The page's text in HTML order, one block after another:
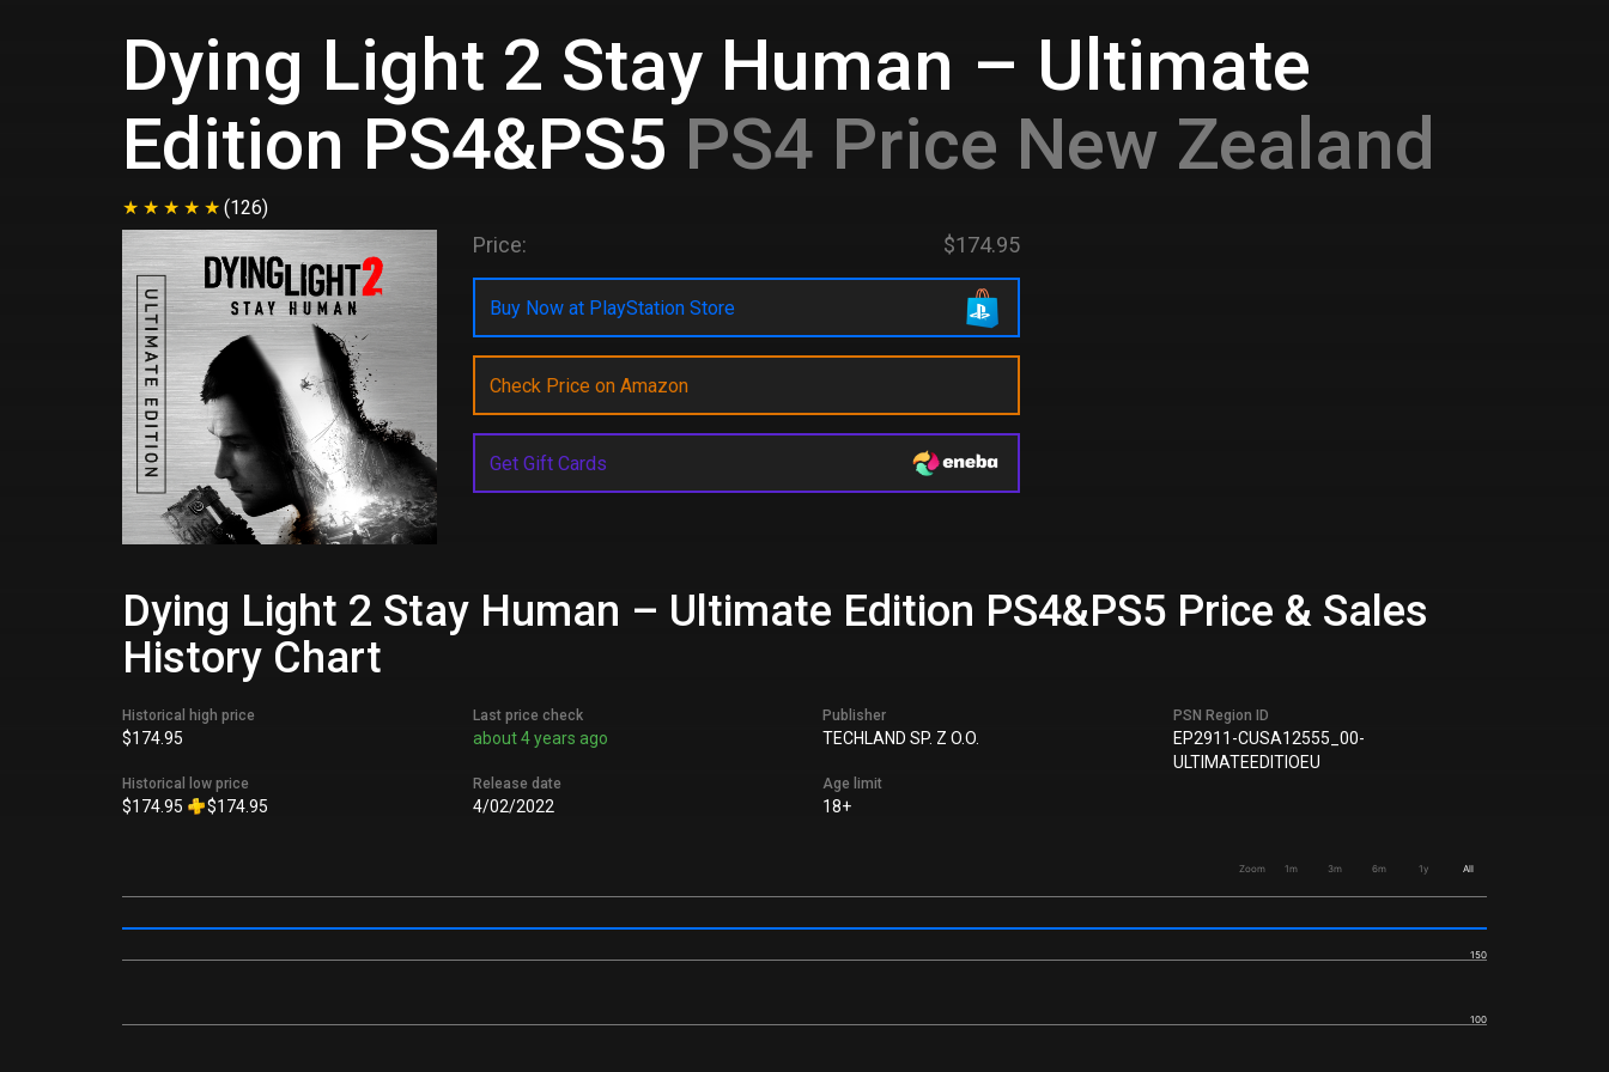
Dying Light 2 Stay Human – Ultimate
Edition PS4&PS5 PS4 Price New Zealand
(126)
Price: $174.95
Buy Now at PlayStation Store
Check Price on Amazon
Get Gift Cards
Dying Light 2 Stay Human – Ultimate Edition PS4&PS5 Price & Sales
History Chart
Historical high price
$174.95
Historical low price
$174.95 $174.95
Last price check
about 4 years ago
Release date
4/02/2022
Publisher
TECHLAND SP. Z O.O.
Age limit
18+
PSN Region ID
EP2911-CUSA12555_00-
ULTIMATEEDITIOEU
Zoom 1m 3m 6m 1y All
100
150